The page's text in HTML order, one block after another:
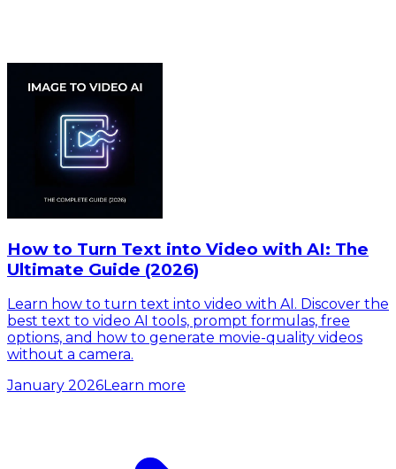
How to Turn Text into Video with AI: The
Ultimate Guide (2026)
Learn how to turn text into video with AI. Discover the
best text to video AI tools, prompt formulas, free
options, and how to generate movie-quality videos
without a camera.
January 2026Learn more